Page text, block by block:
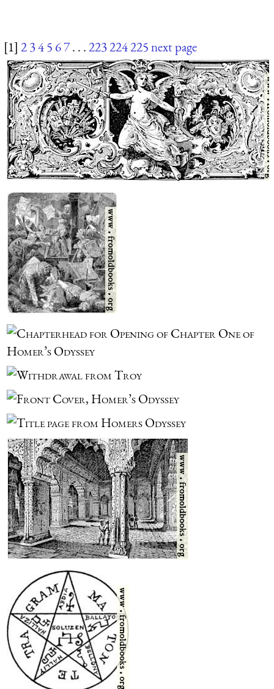
[1] 2345 67. . .223224225next page